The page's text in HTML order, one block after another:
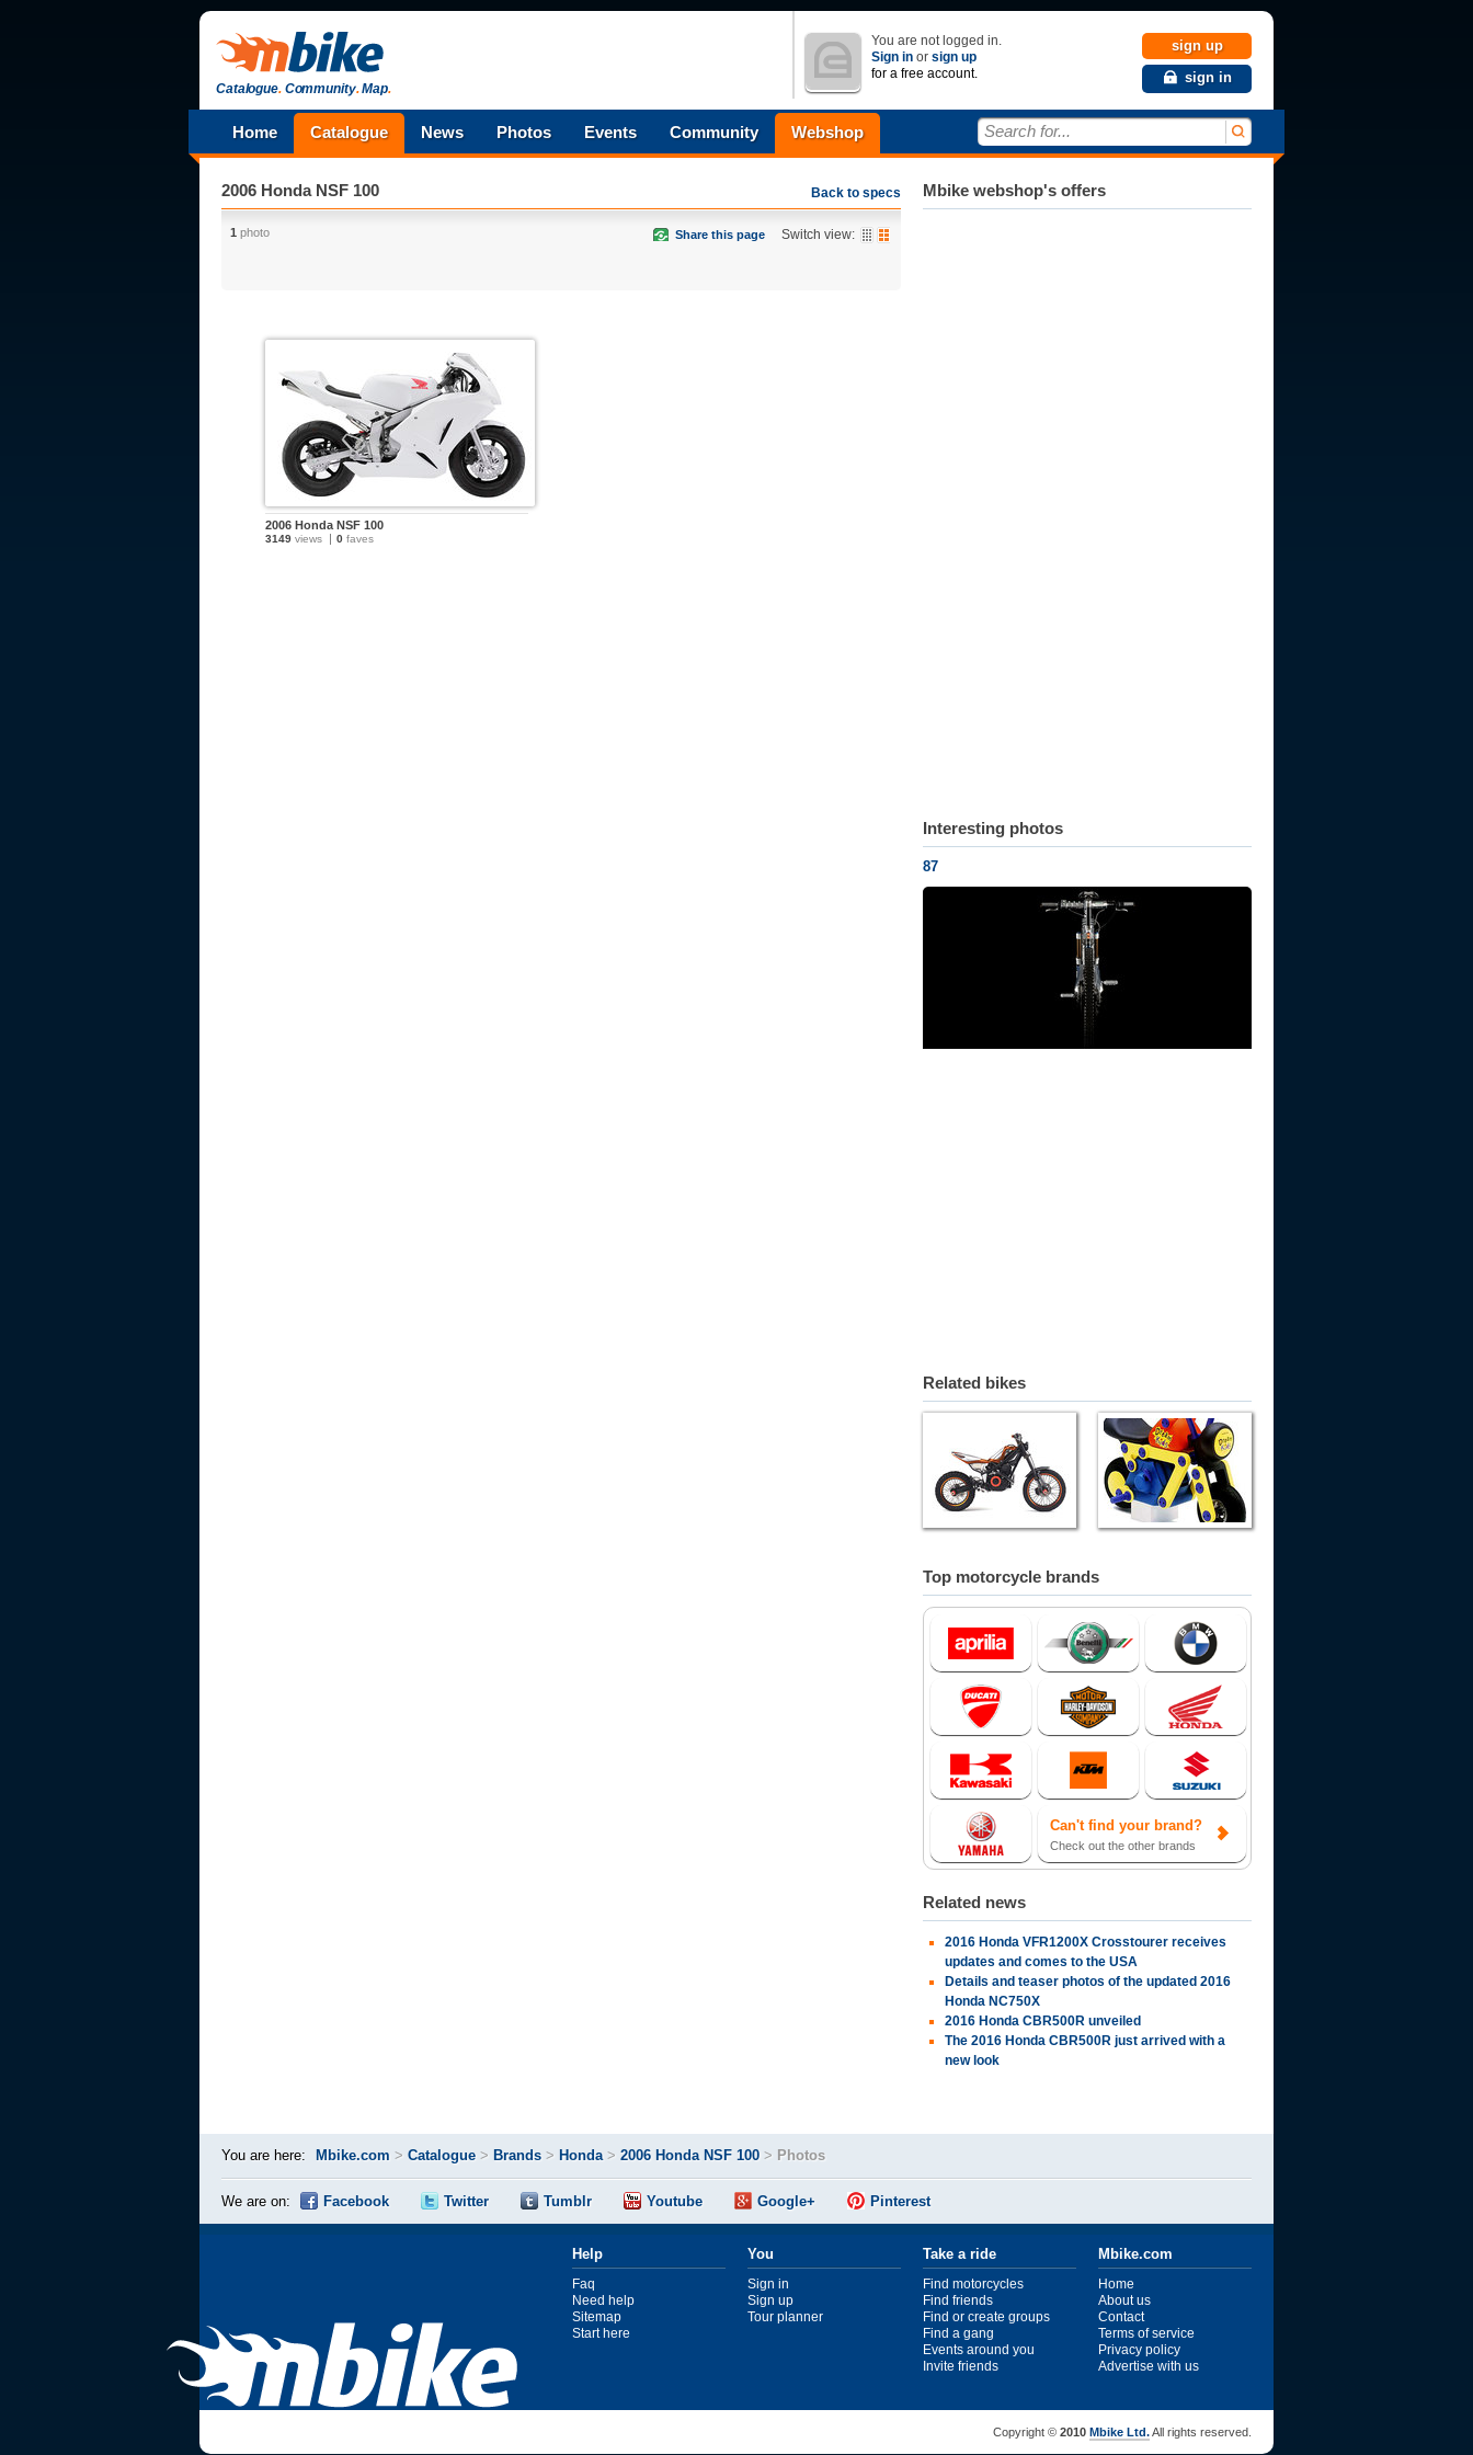
Catalogue.Community.Map.
You are not logged in.
Sign in or sign up
for a free account.
sign up
sign in
Home Catalogue News Photos Events Community Webshop Search for...
Back to specs
2006 Honda NSF 100
1 photo Share this page Switch view:
2006 Honda NSF 100
3149 views 0 faves
Mbike webshop's offers
Interesting photos
87
Related bikes
Top motorcycle brands
Can't find your brand?
Check out the other brands
Related news
2016 Honda VFR1200X Crosstourer receives
updates and comes to the USA
Details and teaser photos of the updated 2016
Honda NC750X
2016 Honda CBR500R unveiled
The 2016 Honda CBR500R just arrived with a
new look
You are here: Mbike.com > Catalogue > Brands > Honda> 2006 Honda NSF 100 > Photos
We are on: Facebook Twitter Tumblr Youtube Google+ Pinterest
Help
Faq
Need help
Sitemap
Start here
You
Sign in
Sign up
Tour planner
Take a ride
Find motorcycles
Find friends
Find or create groups
Find a gang
Events around you
Invite friends
Mbike.com
Home
About us
Contact
Terms of service
Privacy policy
Advertise with us
Copyright © 2010 Mbike Ltd.All rights reserved.